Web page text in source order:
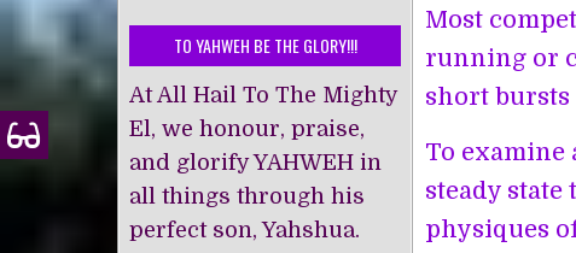
Most
running or
short
To examine
steady
physiques
TO YAHWEH BE THE GLORY!!!
At All Hail To The Mighty
El, we honour, praise,
and glorify YAHWEH in
all things through his
perfect son, Yahshua.